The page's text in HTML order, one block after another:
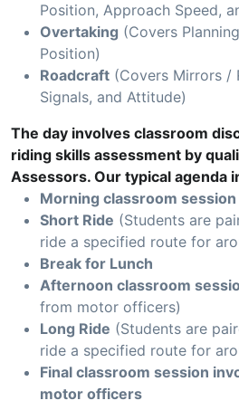
Position, Approach Speed,
Overtaking (Covers
Position)
Roadcraft (Covers Mirrors /
Signals, and Attitude)
The day involves classroom
riding skills assessment by
Assessors. Our typical agenda
Morning classroom session
Short Ride (Students are
ride a specified route for
Break for Lunch
Afternoon classroom
from motor officers)
Long Ride (Students are
ride a specified route for
Final classroom session
motor officers